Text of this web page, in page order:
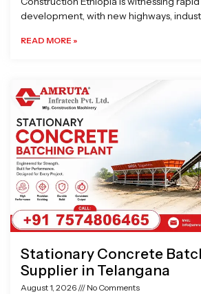
development, with new highways,
READ MORE »
Stationary Concrete
Supplier in Telangana
August 1, 2026 No Comments